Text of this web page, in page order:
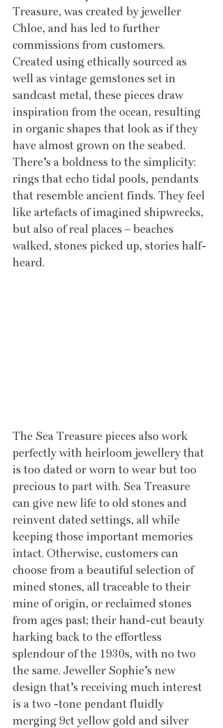
Treasure, was created by jeweller
Chloe, and has led to further
commissions from customers.
Created using ethically sourced as
well as vintage gemstones set in
sandcast metal, these pieces draw
inspiration from the ocean, resulting
in organic shapes that look as if they
have almost grown on the seabed.
There’s a boldness to the simplicity:
rings that echo tidal pools, pendants
that resemble ancient finds. They feel
like artefacts of imagined shipwrecks,
but also of real places – beaches
walked, stones picked up, stories half-
heard.
The Sea Treasure pieces also work
perfectly with heirloom jewellery that
is too dated or worn to wear but too
precious to part with. Sea Treasure
can give new life to old stones and
reinvent dated settings, all while
keeping those important memories
intact. Otherwise, customers can
choose from a beautiful selection of
mined stones, all traceable to their
mine of origin, or reclaimed stones
from ages past; their hand-cut beauty
harking back to the effortless
splendour of the 1930s, with no two
the same. Jeweller Sophie’s new
design that’s receiving much interest
is a two -tone pendant fluidly
merging 9ct yellow gold and silver